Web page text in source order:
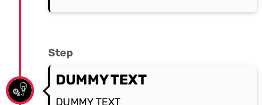
Step
DUMMY TEXT
DUMMY TEXT